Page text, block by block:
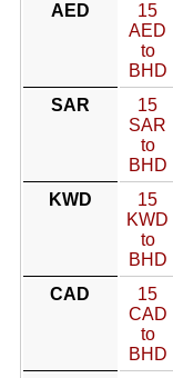
AED
15
AED
to
BHD
SAR
15
SAR
to
BHD
KWD
15
KWD
to
BHD
CAD
15
CAD
to
BHD